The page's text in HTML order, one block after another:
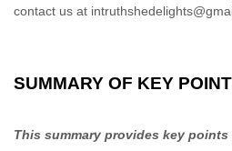
contact us at
SUMMARY OF KEY
This summary provides key